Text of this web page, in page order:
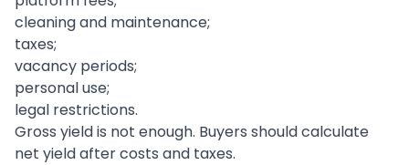
cleaning and maintenance;
taxes;
vacancy periods;
personal use;
legal restrictions.
Gross yield is not enough. Buyers should calculate
net yield after costs and taxes.